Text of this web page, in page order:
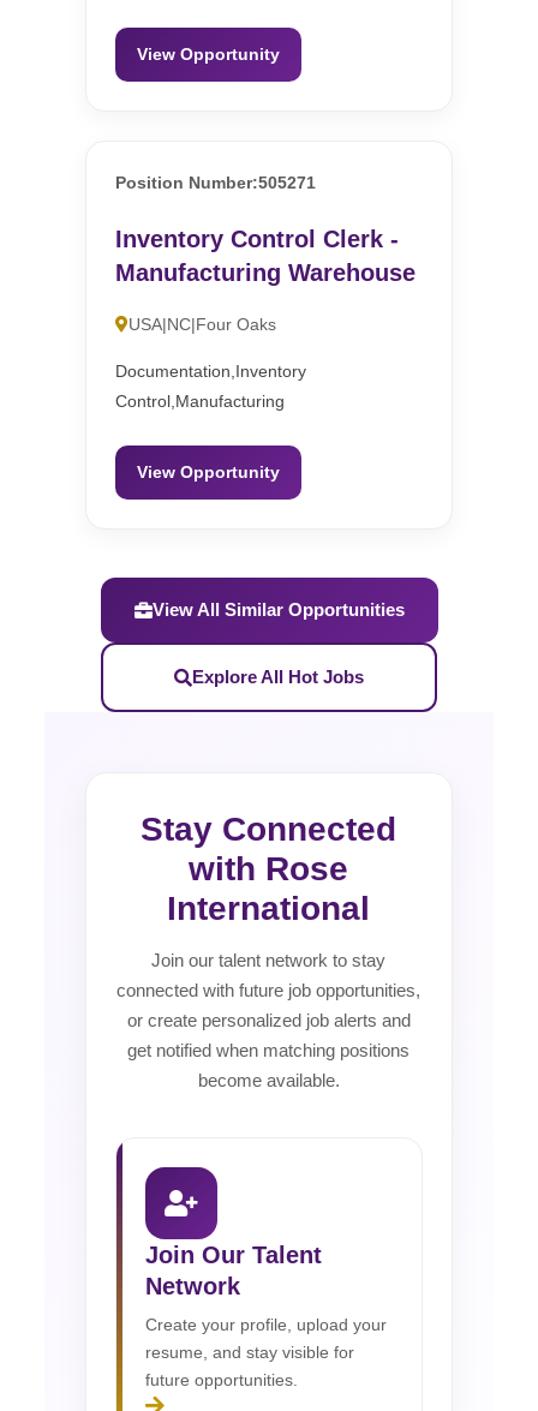
View Opportunity
Position Number:505271
Inventory Control Clerk -
Manufacturing Warehouse
USA|NC|Four Oaks
Documentation,Inventory
Control,Manufacturing
View Opportunity
View All Similar Opportunities
Explore All Hot Jobs
Stay Connected
with Rose
International
Join our talent network to stay
connected with future job opportunities,
or create personalized job alerts and
get notified when matching positions
become available.
Join Our Talent
Network
Create your profile, upload your
resume, and stay visible for
future opportunities.